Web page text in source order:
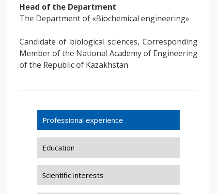
International studying
METU Courses
EDUCATIONAL PROGRAMS
Doctoral candidacy
Second higher education
Distance Learning
PAY FOR TUITION
Head of the Department
The Department of «Biochemical engineering»
Candidate of biological sciences, Corresponding
Member of the National Academy of Engineering
of the Republic of Kazakhstan
Professional experience
Education
Scientific interests